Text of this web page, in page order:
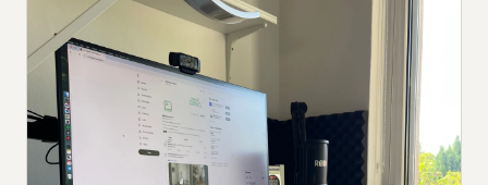
Submit a setup
Advertise